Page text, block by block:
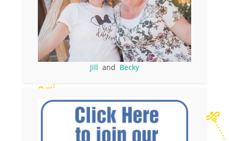
Jill and Becky